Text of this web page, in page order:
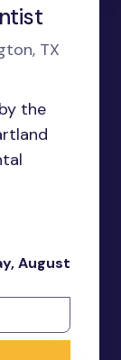
TX
the
August